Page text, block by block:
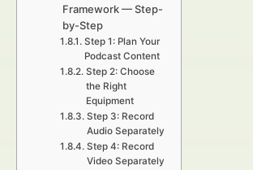
Framework — Step-
by-Step
Step 1: Plan Your
Podcast Content
Step 2: Choose
the Right
Equipment
Step 3: Record
Audio Separately
Step 4: Record
Video Separately